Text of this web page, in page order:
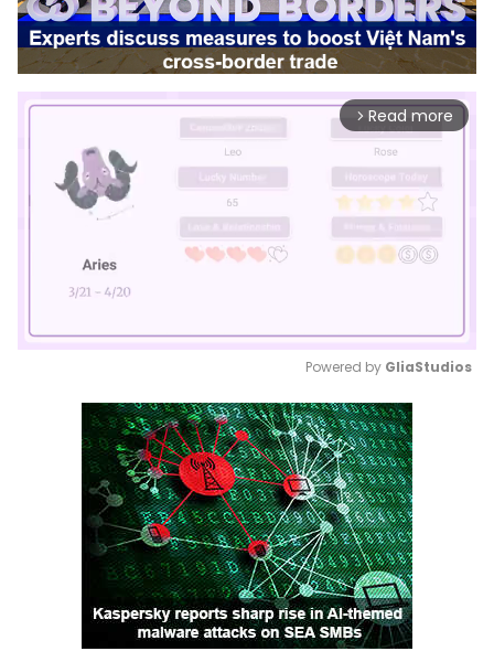
arrow_forward_ios Read more
Mute
Powered by GliaStudios